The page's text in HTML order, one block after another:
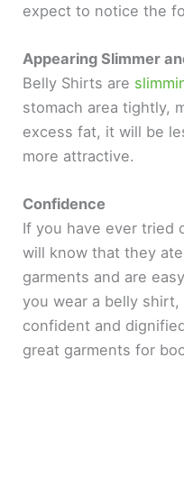
expect to notice the
Appearing Slimmer
Belly Shirts are
stomach area tightly,
excess fat, it will be
more attractive.
Confidence
If you have ever tried
will know that they
garments and are
you wear a belly
confident and
great garments for